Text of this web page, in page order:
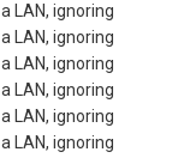
LAN, ignoring
LAN, ignoring
LAN, ignoring
LAN, ignoring
LAN, ignoring
LAN, ignoring